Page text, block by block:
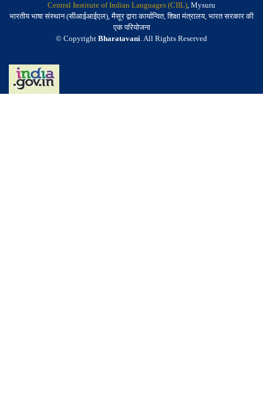
Central Institute of Indian Languages (CIIL), Mysuru
भारतीय भाषा संस्थान (सीआईआईएल), मैसूर द्वारा कार्यान्वित, शिक्षा मंत्रालय, भारत सरकार की
एक परियोजना
© Copyright Bharatavani. All Rights Reserved